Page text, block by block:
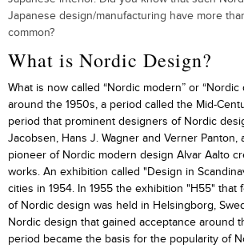
Japanese design/manufacturing have more
common?
What is Nordic Design?
What is now called “Nordic modern” or “Nordic
around the 1950s, a period called the Mid-
period that prominent designers of Nordic
Jacobsen, Hans J. Wagner and Verner Panton,
pioneer of Nordic modern design Alvar Aalto
works. An exhibition called "Design in
cities in 1954. In 1955 the exhibition "H55" that
of Nordic design was held in Helsingborg,
Nordic design that gained acceptance around
period became the basis for the popularity of